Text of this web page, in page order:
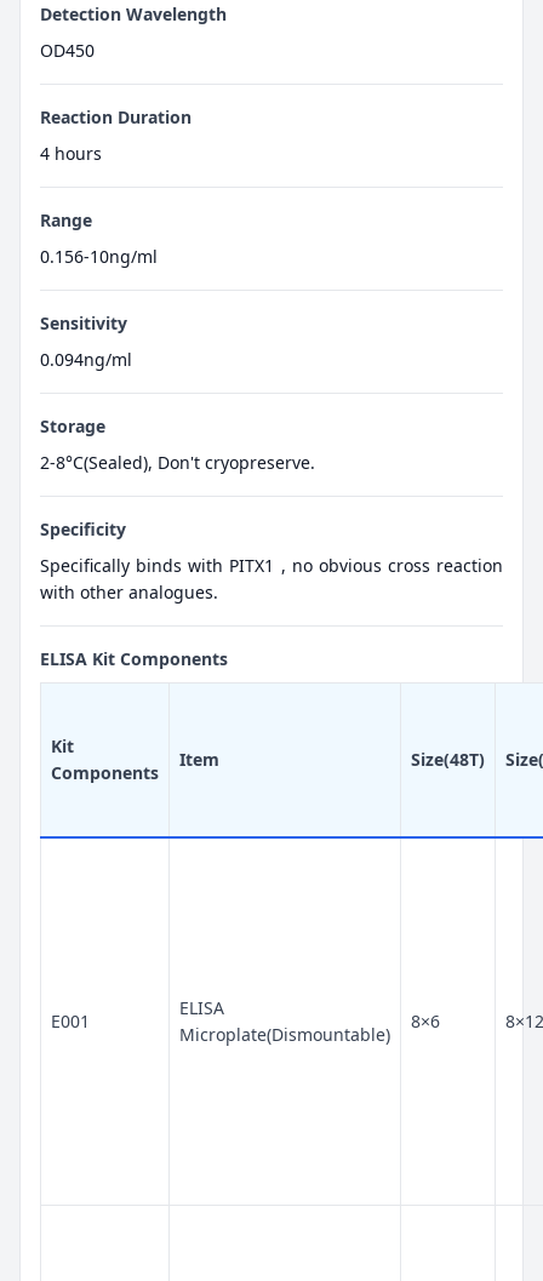
Detection Wavelength
OD450
Reaction Duration
4 hours
Range
0.156-10ng/ml
Sensitivity
0.094ng/ml
Storage
2-8°C(Sealed), Don't cryopreserve.
Specificity
Specifically binds with PITX1 , no obvious cross reaction
with other analogues.
ELISA Kit Components
Kit
Components
Item Size(48T)
E001
ELISA
Microplate(Dismountable)
8×6 8×12